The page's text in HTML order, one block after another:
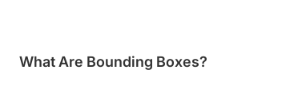
What Are Bounding Boxes?